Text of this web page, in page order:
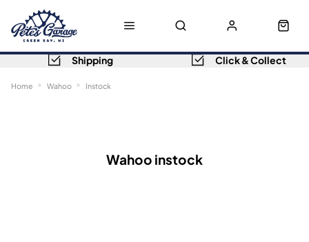
Shipping Click & Collect
Home Wahoo Instock
Wahoo instock